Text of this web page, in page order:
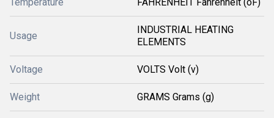
Usage
INDUSTRIAL HEATING
ELEMENTS
Voltage VOLTS Volt (v)
Weight GRAMS Grams (g)